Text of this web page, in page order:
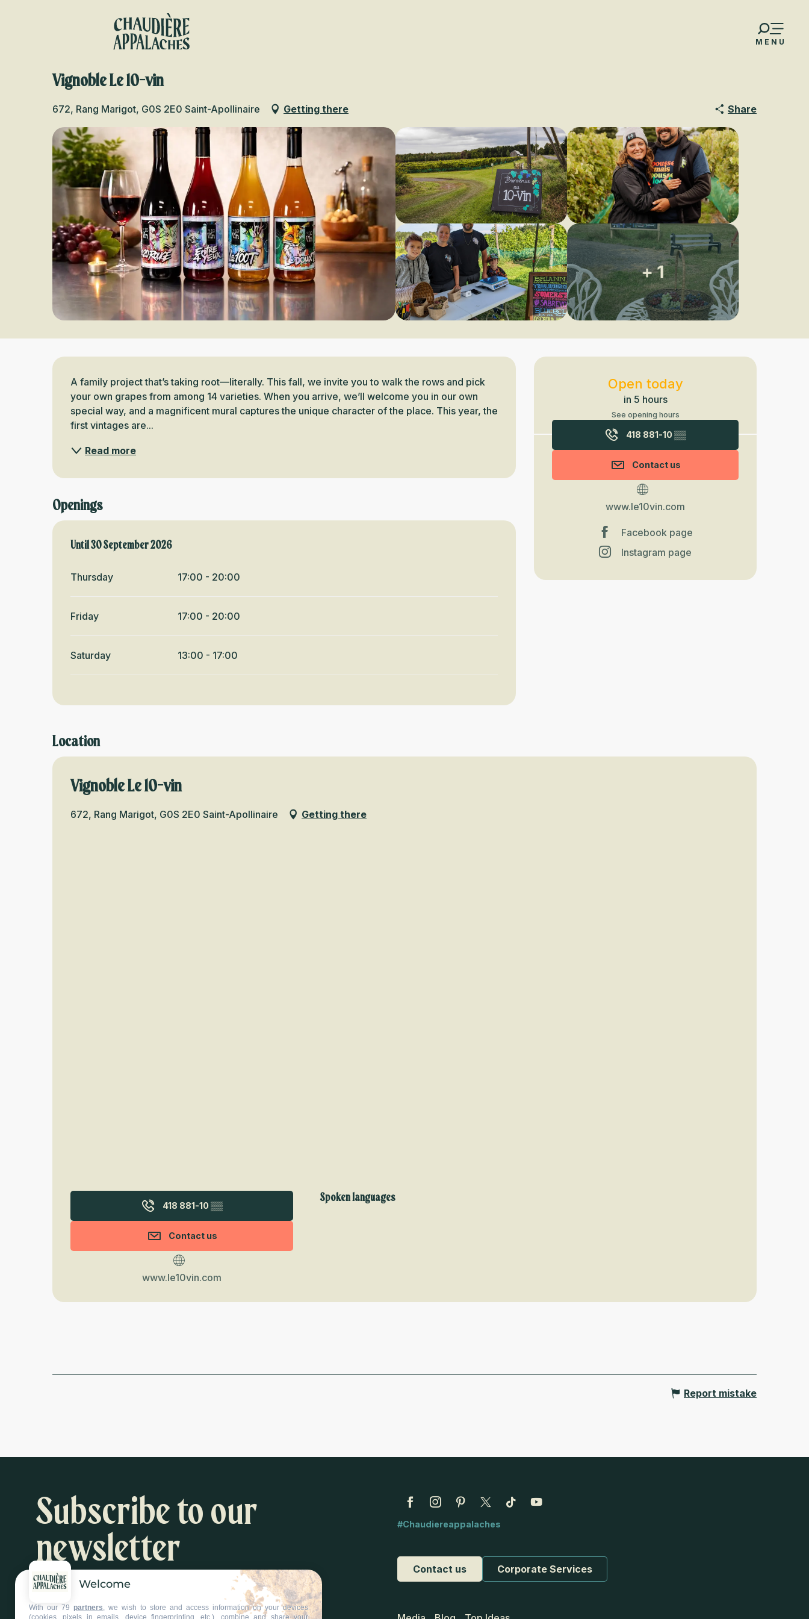
MENU
Vignoble Le 10-vin
672, Rang Marigot, G0S 2E0 Saint-Apollinaire Getting there Share
+ 1
Opening hours & contact
Open today
in 5 hours
See opening hours
418 881-10▒▒
Contact us
www.le10vin.com
Facebook page
Instagram page
Description
A family project that’s taking root—literally. This fall, we invite you to walk the rows and pick
your own grapes from among 14 varieties. When you arrive, we’ll welcome you in our own
special way, and a magnificent mural captures the unique character of the place. This year, the
first vintages are...
Read more
Openings
From18 June 2026until30 September 2026
Until30 September 2026
Thursday 17:00 - 20:00
Friday 17:00 - 20:00
Saturday 13:00 - 17:00
Location
Vignoble Le 10-vin
672, Rang Marigot, G0S 2E0 Saint-Apollinaire Getting there
418 881-10▒▒
Contact us
www.le10vin.com
Spoken languages
Spoken languages
Report mistake
Subscribe to our
newsletter
Inspiration and activity suggestions
Subscribe to our newsletter
#Chaudiereappalaches
Contact us Corporate Services
Welcome
With our 79 partners, we wish to store and access information on your devices
(cookies, pixels in emails, device fingerprinting, etc.), combine and share your